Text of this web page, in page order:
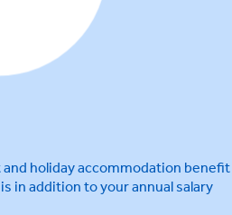
holiday accommodation benefit
in addition to your annual salary